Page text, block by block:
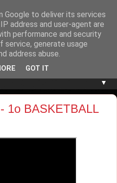
▼
1o BASKETBALL
Google to deliver its services
address and user-agent are
performance and security
generate usage
address abuse.
GOT IT